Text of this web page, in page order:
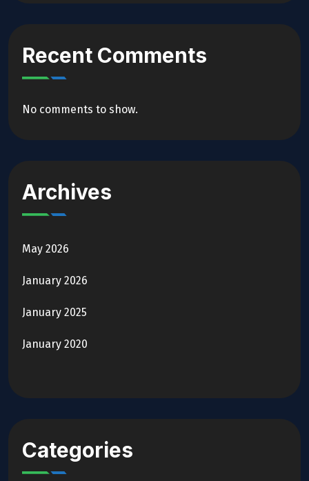
Recent Comments
No comments to show.
Archives
May 2026
January 2026
January 2025
January 2020
Categories